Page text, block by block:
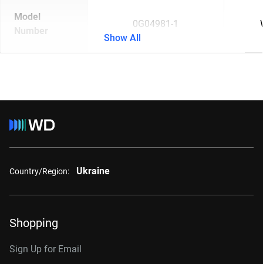
Model
Number
0G04981-1
Show All
Country/Region: Ukraine
Shopping
Sign Up for Email